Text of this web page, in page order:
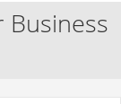
Business